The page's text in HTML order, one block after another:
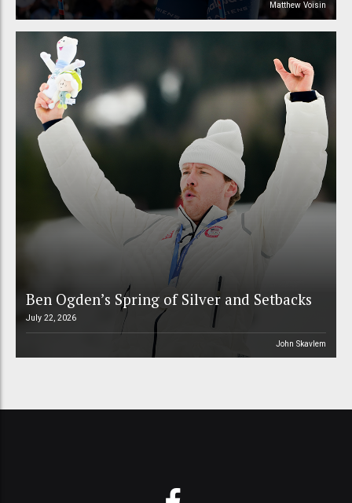
Matthew Voisin
Ben Ogden’s Spring of Silver and Setbacks
July 22, 2026
John Skavlem